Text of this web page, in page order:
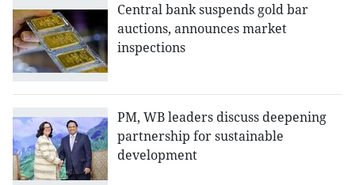
Central bank suspends gold bar
auctions, announces market
inspections
PM, WB leaders discuss deepening
partnership for sustainable
development